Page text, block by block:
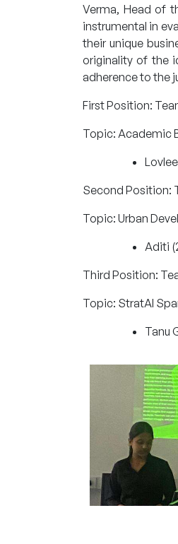
Verma, Head of
instrumental in
their unique
originality of the
adherence to the
First Position:
Topic: Academic
Second Position:
Topic: Urban
Aditi
Third Position:
Topic: StratAI
Tanu